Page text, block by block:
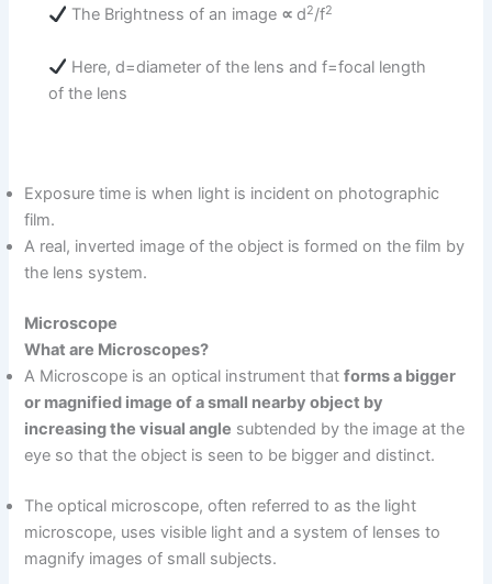
The Brightness of an image ∝ d2/f2
Here, d=diameter of the lens and f=focal length
of the lens
Exposure time is when light is incident on photographic
film.
A real, inverted image of the object is formed on the film by
the lens system.
Microscope
What are Microscopes?
A Microscope is an optical instrument thatforms a bigger
or magnified image of a small nearby object by
increasing the visual angle subtended by the image at the
eye so that the object is seen to be bigger and distinct.
The optical microscope, often referred to as the light
microscope, uses visible light and a system of lenses to
magnify images of small subjects.